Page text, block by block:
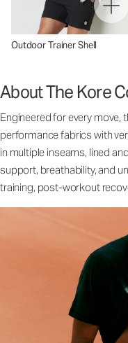
Outdoor Trainer Shell
About The Kore
Engineered for every
performance fabrics with
in multiple inseams, lined
support, breathability, and
training, post-workout